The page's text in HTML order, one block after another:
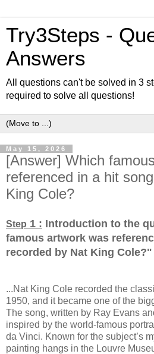
Try3Steps -
Answers
All questions can't be solved in 3
required to solve all questions!
May 15, 2026
[Answer] Which
referenced in a hit
King Cole?
Step 1 : Introduction to the
famous artwork was
recorded by Nat King Cole?"
...Nat King Cole recorded the
1950, and it became one of the
The song, written by Ray Evans
inspired by the world-famous
da Vinci. Known for the subject’s
painting hangs in the Louvre